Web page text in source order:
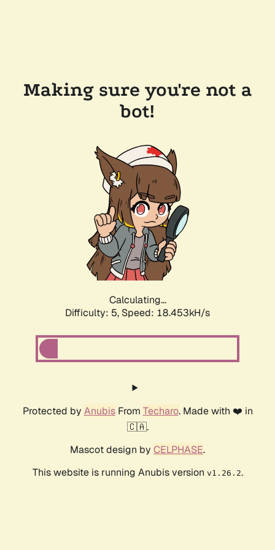
Making sure you're not a
bot!
Calculating...
Difficulty: 5, Speed: 18.453kH/s
Protected by AnubisFrom Techaro. Made with ❤️ in
🇨🇦.
Mascot design by CELPHASE.
This website is running Anubis version v1.26.2.